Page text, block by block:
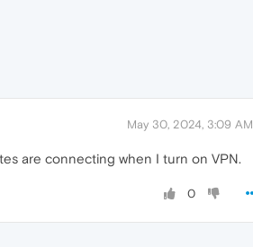
May 30, 2024, 3:09 AM
are connecting when I turn on VPN.
0